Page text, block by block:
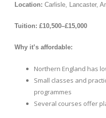
Location: Carlisle, Lancaster,
Tuition: £10,500–£15,000
Why it’s affordable:
Northern England has
Small classes and
programmes
Several courses offer